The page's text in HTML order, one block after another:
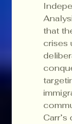
that
crises
Carr’s